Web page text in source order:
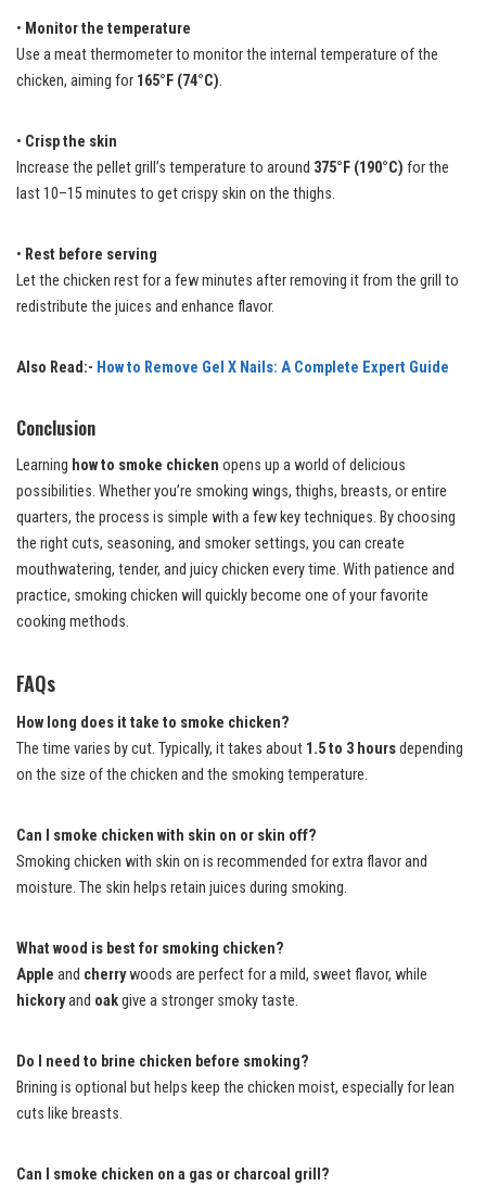
• Monitor the temperature
Use a meat thermometer to monitor the internal temperature of the
chicken, aiming for 165°F (74°C).
• Crisp the skin
Increase the pellet grill’s temperature to around 375°F (190°C) for the
last 10–15 minutes to get crispy skin on the thighs.
• Rest before serving
Let the chicken rest for a few minutes after removing it from the grill to
redistribute the juices and enhance flavor.
Also Read:- How to Remove Gel X Nails: A Complete Expert Guide
Conclusion
Learning how to smoke chicken opens up a world of delicious
possibilities. Whether you’re smoking wings, thighs, breasts, or entire
quarters, the process is simple with a few key techniques. By choosing
the right cuts, seasoning, and smoker settings, you can create
mouthwatering, tender, and juicy chicken every time. With patience and
practice, smoking chicken will quickly become one of your favorite
cooking methods.
FAQs
How long does it take to smoke chicken?
The time varies by cut. Typically, it takes about 1.5 to 3 hoursdepending
on the size of the chicken and the smoking temperature.
Can I smoke chicken with skin on or skin off?
Smoking chicken with skin on is recommended for extra flavor and
moisture. The skin helps retain juices during smoking.
What wood is best for smoking chicken?
Apple and cherrywoods are perfect for a mild, sweet flavor, while
hickoryand oakgive a stronger smoky taste.
Do I need to brine chicken before smoking?
Brining is optional but helps keep the chicken moist, especially for lean
cuts like breasts.
Can I smoke chicken on a gas or charcoal grill?